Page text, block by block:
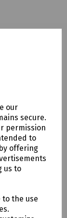
our
secure.
permission
to
offering
us to
to the use
12cm)
90cm x
12cm)